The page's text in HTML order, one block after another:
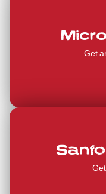
Get